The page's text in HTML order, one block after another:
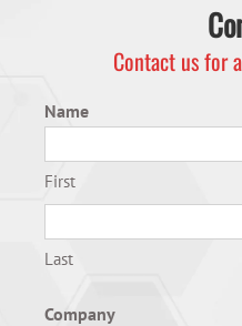
Contact us for
Name
First
Last
Company